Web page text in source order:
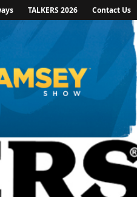
TALKERS 2026 Contact Us